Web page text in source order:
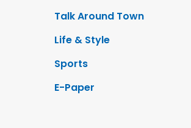
Talk Around Town
Life & Style
Sports
E-Paper